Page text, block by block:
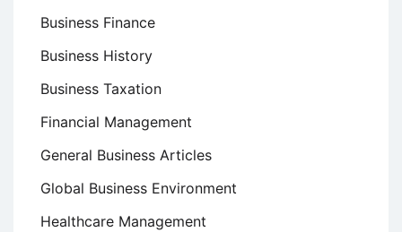
Business Finance
Business History
Business Taxation
Financial Management
General Business Articles
Global Business Environment
Healthcare Management